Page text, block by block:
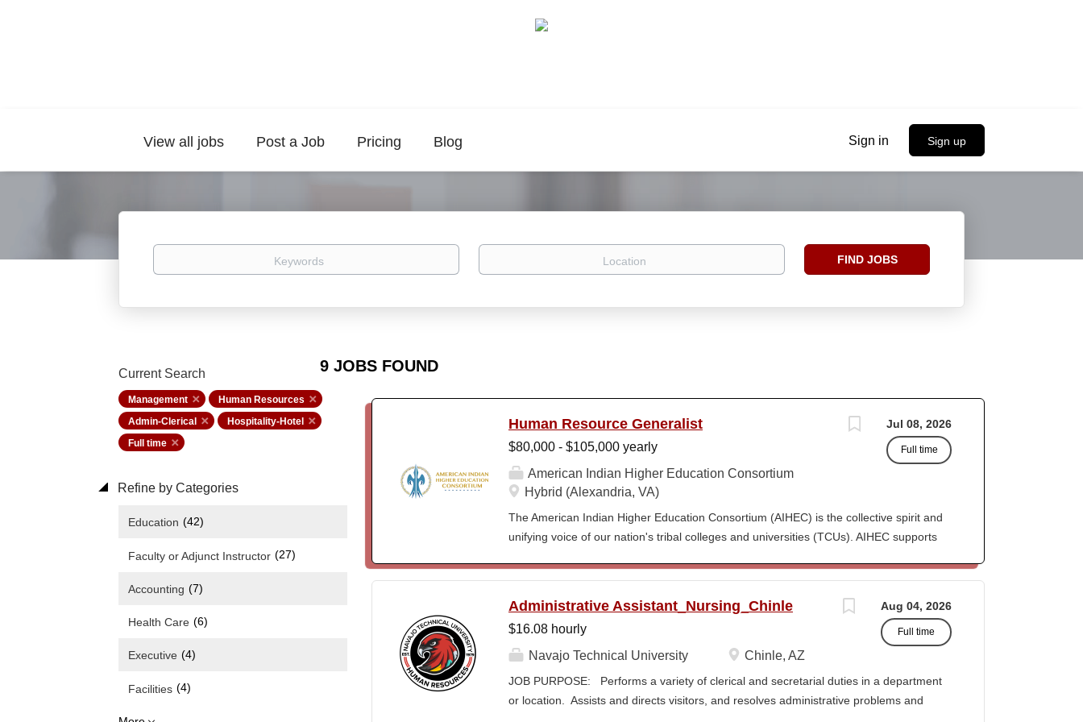
Sign in Sign up
View all jobs Post a Job Pricing Blog
Keywords Location
Find
FIND JOBS
9 JOBS FOUND
Current Search
Management
Human Resources
Admin-Clerical
Hospitality-Hotel
Full time
Refine by Categories
Education (42)
Faculty or Adjunct Instructor (27)
Accounting (7)
Health Care (6)
Executive (4)
Facilities (4)
Jul 08, 2026
Full time
Human Resource Generalist
$80,000 - $105,000 yearly
American Indian Higher Education Consortium
Hybrid (Alexandria, VA)
The American Indian Higher Education Consortium (AIHEC) is the collective spirit and
unifying voice of our nation's tribal colleges and universities (TCUs). AIHEC supports
partner, providing essential services to member institutions and emerging TCUs.
Additionally, AIHEC produces the Tribal College Journal (TCJ), a premier national
publication sharing insights on American Indian education. Position Summary The
by administering key functions, including recruitment and onboarding, employee
relations, benefits administration, payroll support, performance management, and HR
Aug 04, 2026
Full time
Administrative Assistant_Nursing_Chinle
$16.08 hourly
Navajo Technical University
Chinle, AZ
JOB PURPOSE: Performs a variety of clerical and secretarial duties in a department
or location. Assists and directs visitors, and resolves administrative problems and